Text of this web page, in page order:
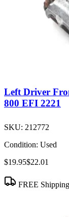
Left Driver
800 EFI 2221
SKU: 212772
Condition: Used
$19.95$22.01
FREE Shipping